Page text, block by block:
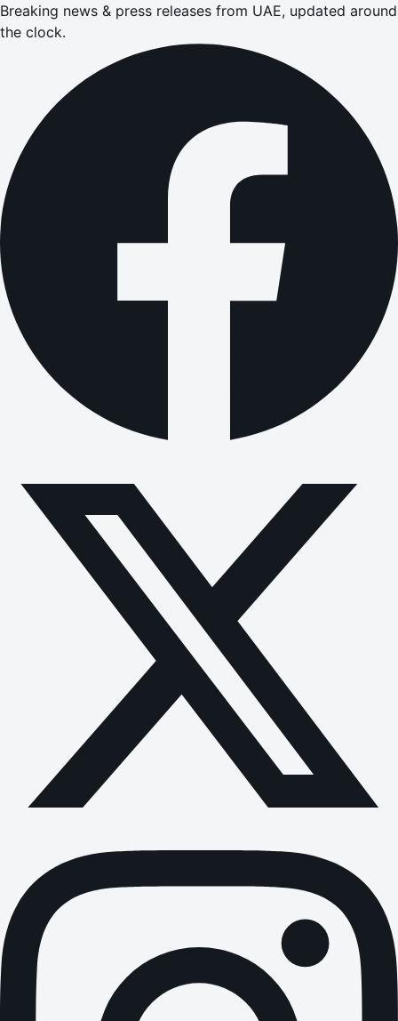
Breaking news & press releases from UAE, updated around
the clock.